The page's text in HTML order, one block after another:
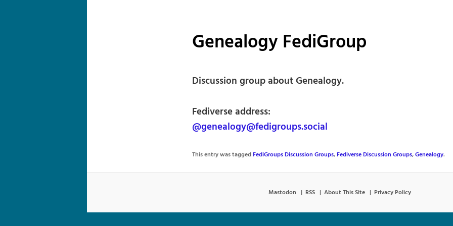
Genealogy FediGroup
Discussion group about Genealogy.
Fediverse address:
@genealogy@fedigroups.social
This entry was taggedFediGroups Discussion Groups,Fediverse Discussion Groups,Genealogy.
Mastodon RSS About This Site Privacy Policy